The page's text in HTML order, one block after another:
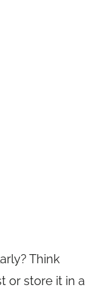
Think
or store it in a